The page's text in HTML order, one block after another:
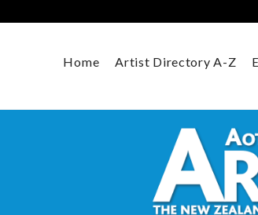
to
Home Artist Directory A-Z